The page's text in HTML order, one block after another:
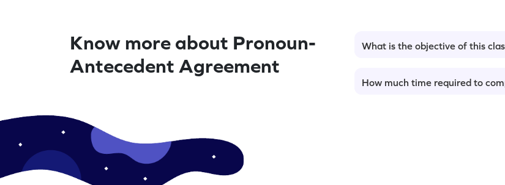
Know more about Pronoun-
Antecedent Agreement
What is the objective of this
How much time required to